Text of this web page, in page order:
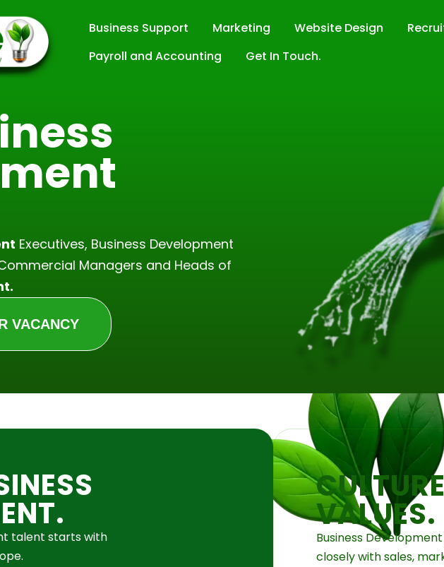
Business Support Marketing Website Design
Payroll and Accounting
Get In Touch.
Executives, Business Development
Managers and Heads of
VACANCY
talent starts with
VALUES.
Business
closely with sales,